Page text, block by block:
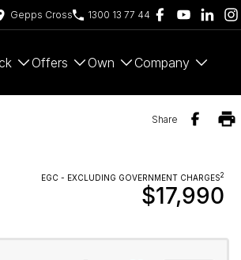
Gepps Cross 1300 13 77 44
Offers Own Company
Share
EGC - EXCLUDING GOVERNMENT CHARGES2
$17,990